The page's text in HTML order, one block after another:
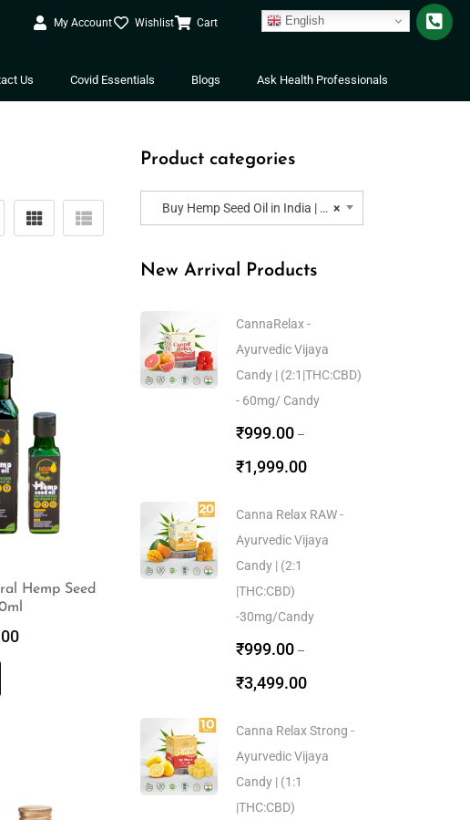
My Account Wishlist Cart English
Us Covid Essentials Blogs Ask Health Professionals
Hemp Seed
Product categories
×
Buy Hemp Seed Oil in India | Buy Hemp Seed Oil for Skin, Hair, Cats, Dogs and Pets
New Arrival Products
CannaRelax -
Ayurvedic Vijaya
Candy | (2:1|THC:CBD)
- 60mg/ Candy
₹999.00 –
₹1,999.00
Canna Relax RAW -
Ayurvedic Vijaya
Candy | (2:1
|THC:CBD)
-30mg/Candy
₹999.00 –
₹3,499.00
Canna Relax Strong -
Ayurvedic Vijaya
Candy | (1:1
|THC:CBD)